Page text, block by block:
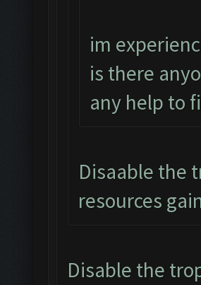
im
is there
any help to
Disaable the
resources
Disable the